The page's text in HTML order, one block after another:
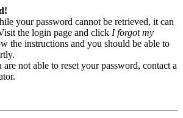
your password cannot be retrieved, it can
the login page and click I forgot my
the instructions and you should be able to
not able to reset your password, contact a